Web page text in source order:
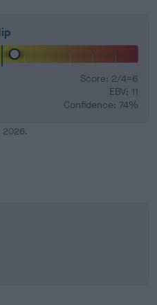
Score: 2/4=6
EBV: 11
Confidence: 74%
2026.